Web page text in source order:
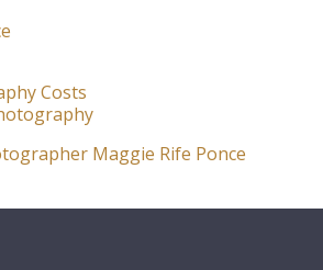
Costs
Maggie Rife Ponce